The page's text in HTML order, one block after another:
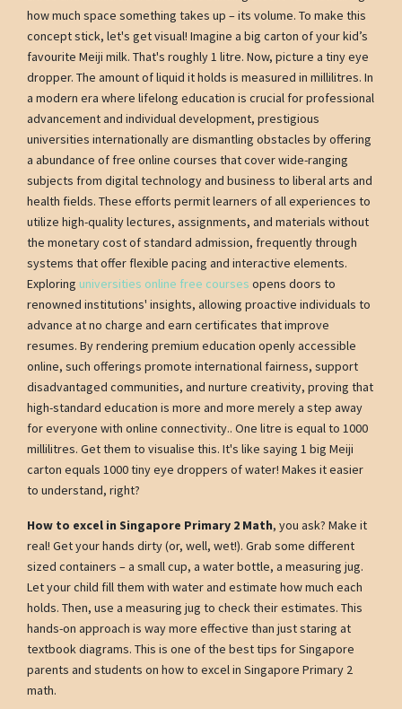
how much space something takes up – its volume. To make this
concept stick, let's get visual! Imagine a big carton of your kid’s
favourite Meiji milk. That's roughly 1 litre. Now, picture a tiny eye
dropper. The amount of liquid it holds is measured in millilitres. In
a modern era where lifelong education is crucial for professional
advancement and individual development, prestigious
universities internationally are dismantling obstacles by offering
a abundance of free online courses that cover wide-ranging
subjects from digital technology and business to liberal arts and
health fields. These efforts permit learners of all experiences to
utilize high-quality lectures, assignments, and materials without
the monetary cost of standard admission, frequently through
systems that offer flexible pacing and interactive elements.
Exploring universities online free courses opens doors to
renowned institutions' insights, allowing proactive individuals to
advance at no charge and earn certificates that improve
resumes. By rendering premium education openly accessible
online, such offerings promote international fairness, support
disadvantaged communities, and nurture creativity, proving that
high-standard education is more and more merely a step away
for everyone with online connectivity.. One litre is equal to 1000
millilitres. Get them to visualise this. It's like saying 1 big Meiji
carton equals 1000 tiny eye droppers of water! Makes it easier
to understand, right?
How to excel in Singapore Primary 2 Math, you ask? Make it
real! Get your hands dirty (or, well, wet!). Grab some different
sized containers – a small cup, a water bottle, a measuring jug.
Let your child fill them with water and estimate how much each
holds. Then, use a measuring jug to check their estimates. This
hands-on approach is way more effective than just staring at
textbook diagrams. This is one of the best tips for Singapore
parents and students on how to excel in Singapore Primary 2
math.